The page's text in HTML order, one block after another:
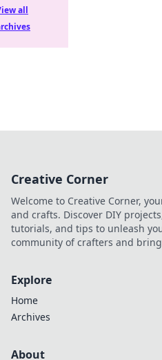
all
Creative Corner
Welcome to Creative Corner,
and crafts. Discover DIY
tutorials, and tips to unleash
community of crafters and
Explore
Home
Archives
About